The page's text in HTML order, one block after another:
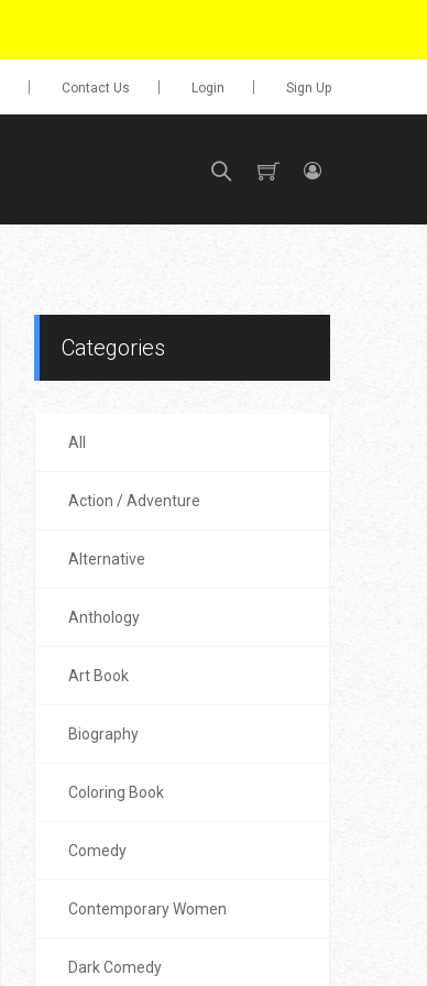
Contact Us Login Sign Up
Categories
All
Action / Adventure
Alternative
Anthology
Art Book
Biography
Coloring Book
Comedy
Contemporary Women
Dark Comedy